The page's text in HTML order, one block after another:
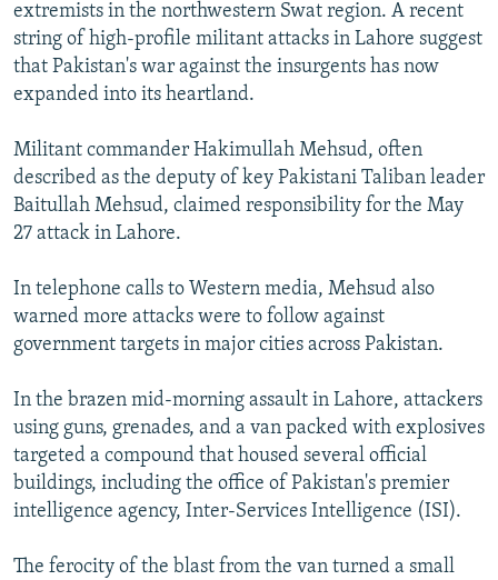
All RFE/RL sites
extremists in the northwestern Swat region. A recent
string of high-profile militant attacks in Lahore suggest
that Pakistan's war against the insurgents has now
expanded into its heartland.
Militant commander Hakimullah Mehsud, often
described as the deputy of key Pakistani Taliban leader
Baitullah Mehsud, claimed responsibility for the May
27 attack in Lahore.
In telephone calls to Western media, Mehsud also
warned more attacks were to follow against
government targets in major cities across Pakistan.
In the brazen mid-morning assault in Lahore, attackers
using guns, grenades, and a van packed with explosives
targeted a compound that housed several official
buildings, including the office of Pakistan's premier
intelligence agency, Inter-Services Intelligence (ISI).
The ferocity of the blast from the van turned a small